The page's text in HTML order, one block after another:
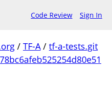
Code Review Sign In
/ TF-A/ tf-a-tests.git